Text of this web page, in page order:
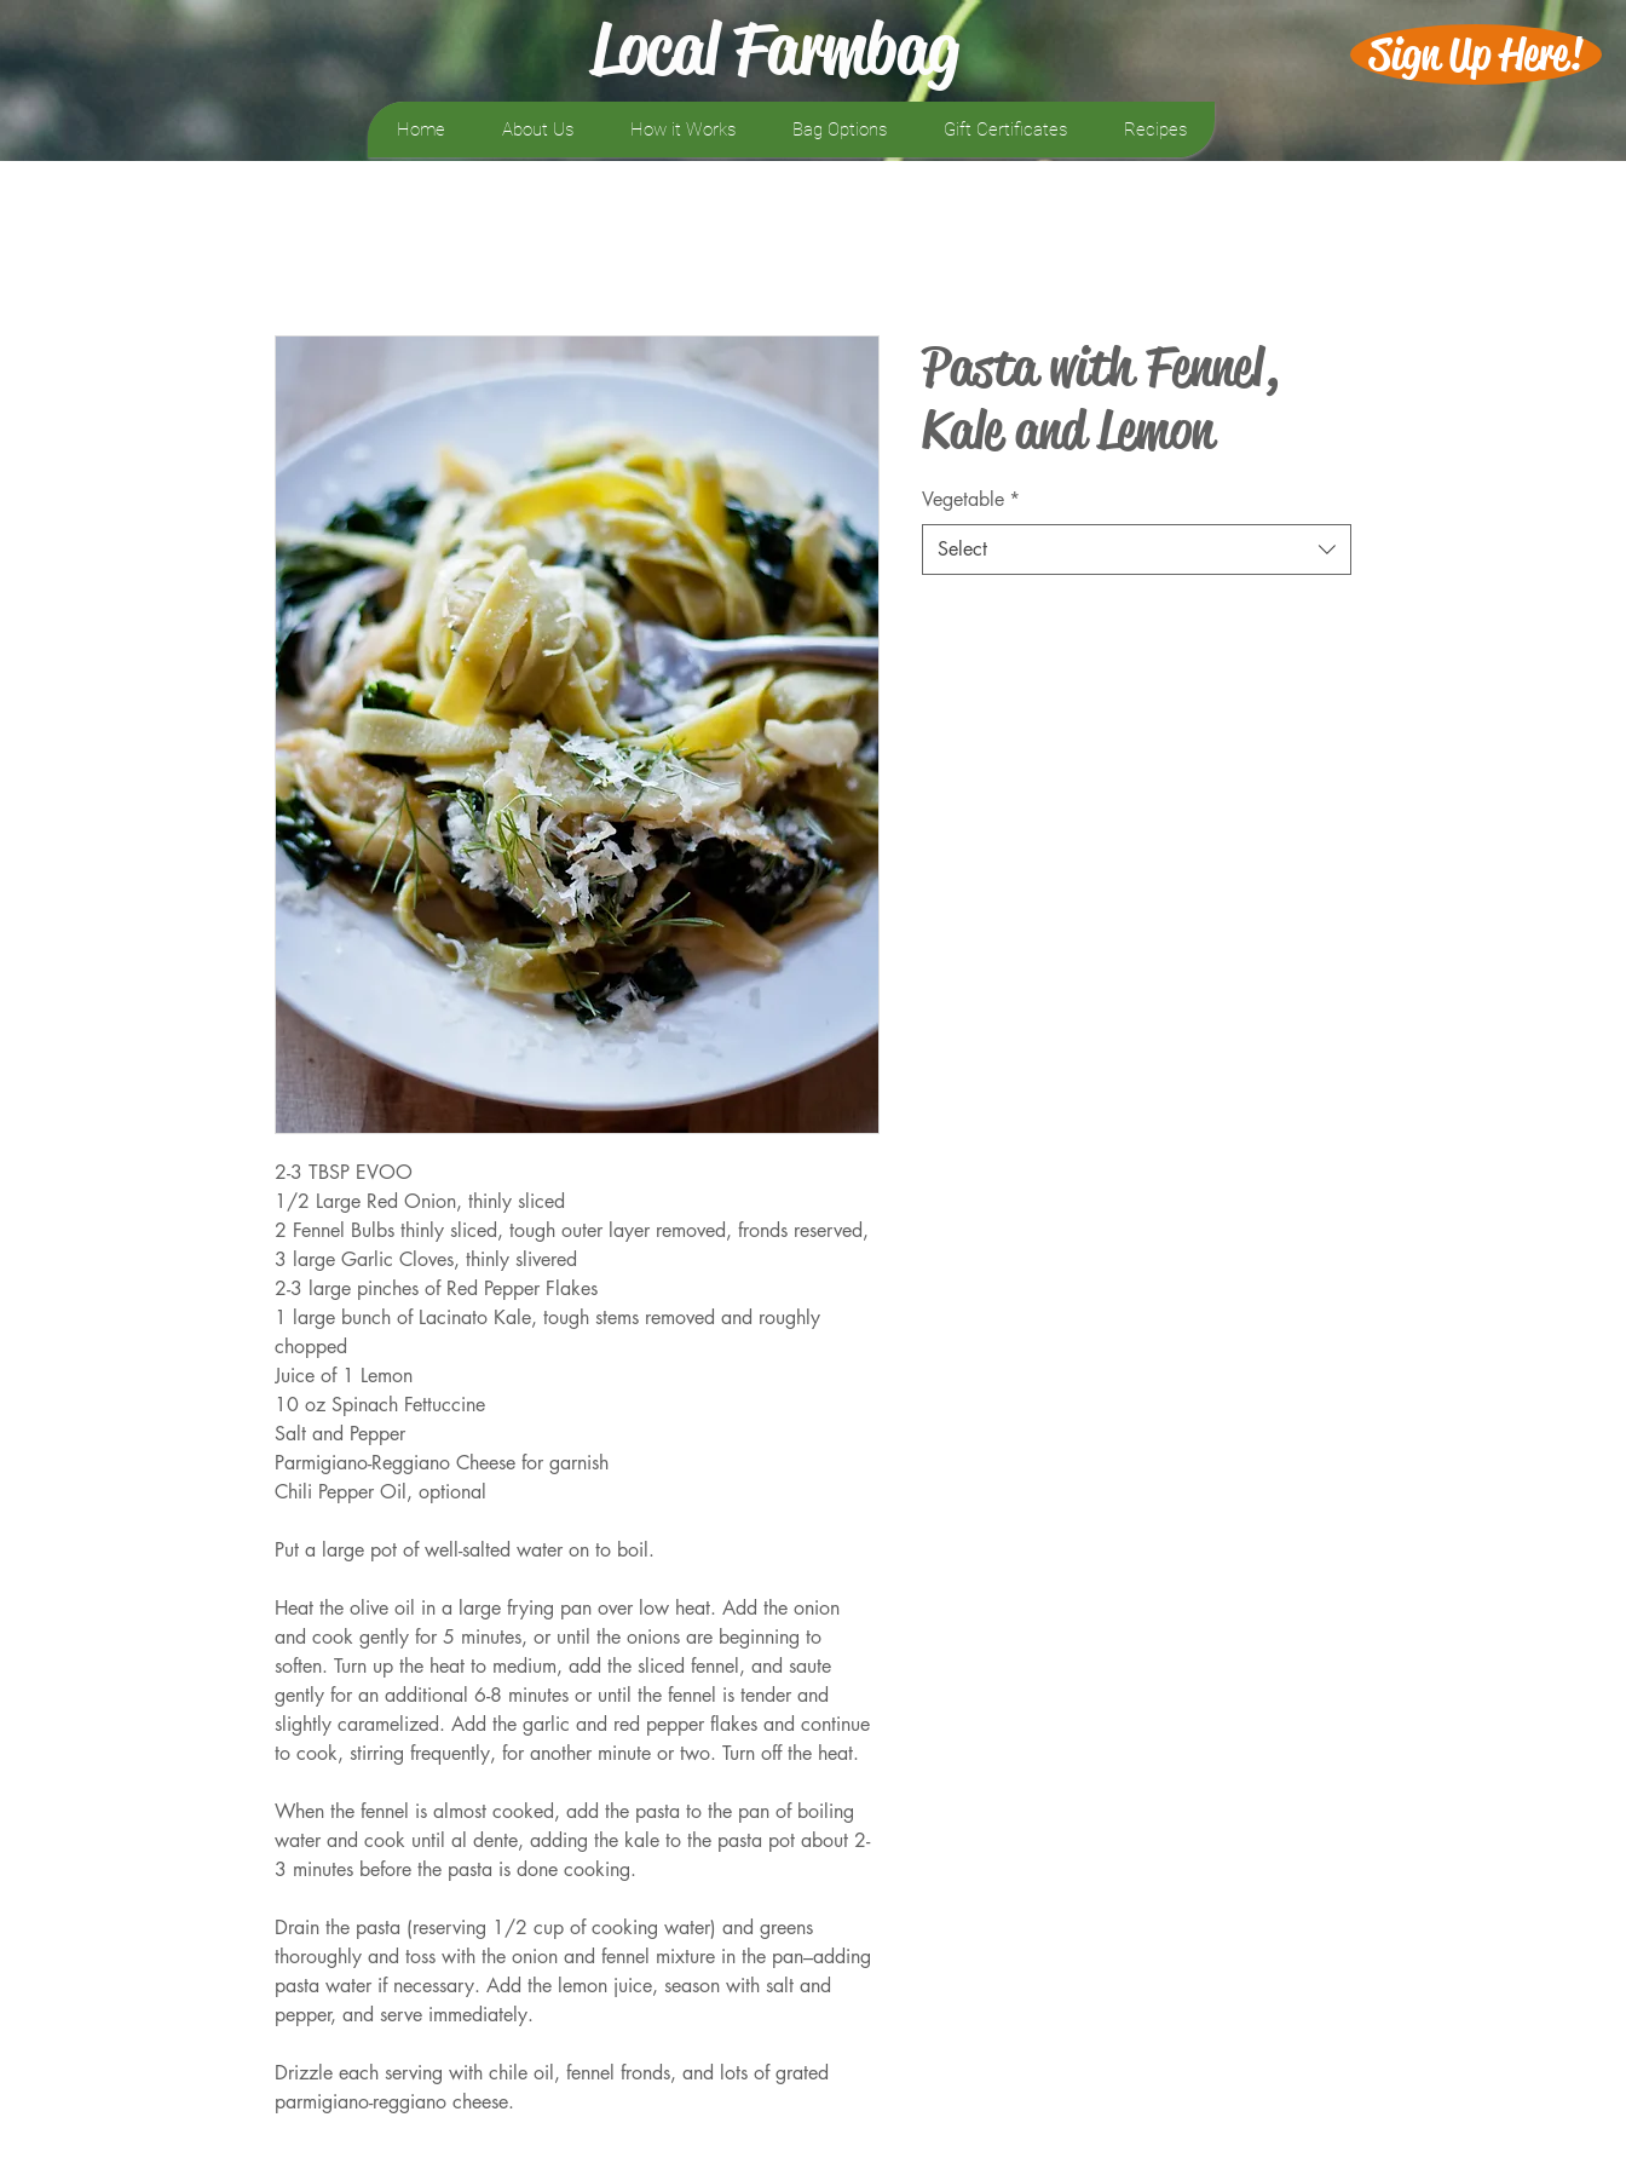
Sign Up Here!
Local Farmbag
Home About Us How it Works Bag Options Gift Certificates Recipes
2-3 TBSP EVOO
1/2 Large Red Onion, thinly sliced
2 Fennel Bulbs thinly sliced, tough outer layer removed, fronds reserved,
3 large Garlic Cloves, thinly slivered
2-3 large pinches of Red Pepper Flakes
1 large bunch of Lacinato Kale, tough stems removed and roughly
chopped
Juice of 1 Lemon
10 oz Spinach Fettuccine
Salt and Pepper
Parmigiano-Reggiano Cheese for garnish
Chili Pepper Oil, optional
Put a large pot of well-salted water on to boil.
Heat the olive oil in a large frying pan over low heat. Add the onion
and cook gently for 5 minutes, or until the onions are beginning to
soften. Turn up the heat to medium, add the sliced fennel, and saute
gently for an additional 6-8 minutes or until the fennel is tender and
slightly caramelized. Add the garlic and red pepper flakes and continue
to cook, stirring frequently, for another minute or two. Turn off the heat.
When the fennel is almost cooked, add the pasta to the pan of boiling
water and cook until al dente, adding the kale to the pasta pot about 2-
3 minutes before the pasta is done cooking.
Drain the pasta (reserving 1/2 cup of cooking water) and greens
thoroughly and toss with the onion and fennel mixture in the pan–adding
pasta water if necessary. Add the lemon juice, season with salt and
pepper, and serve immediately.
Drizzle each serving with chile oil, fennel fronds, and lots of grated
parmigiano-reggiano cheese.
Pasta with Fennel,
Kale and Lemon
Vegetable *
Select